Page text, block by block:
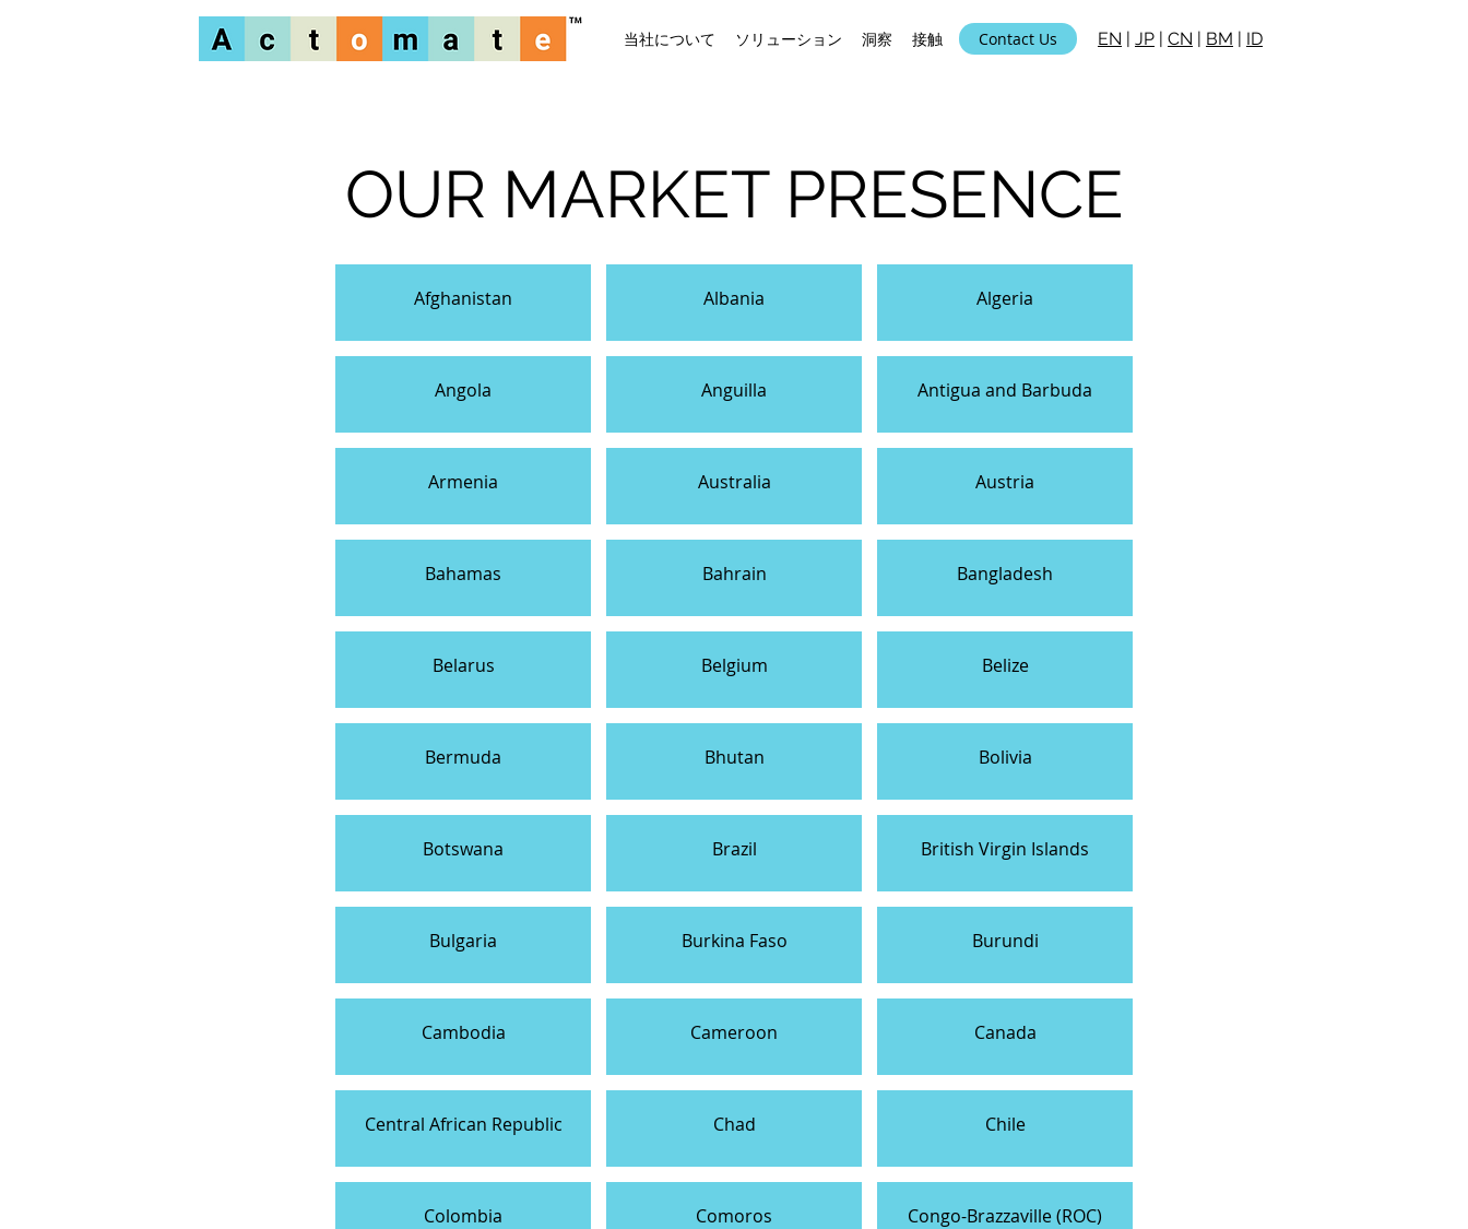
当社について ソリューション 洞察 接触 Contact Us EN | JP | CN | BM | ID
OUR MARKET PRESENCE
Afghanistan
Angola
Armenia
Bahamas
Belarus
Bermuda
Botswana
Bulgaria
Cambodia
Central African Republic
Colombia
Albania
Anguilla
Australia
Bahrain
Belgium
Bhutan
Brazil
Burkina Faso
Cameroon
Chad
Comoros
Algeria
Antigua and Barbuda
Austria
Bangladesh
Belize
Bolivia
British Virgin Islands
Burundi
Canada
Chile
Congo-Brazzaville (ROC)